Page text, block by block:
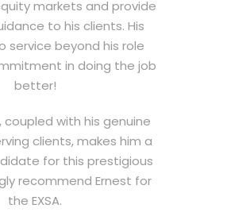
markets and provide
to his clients. His
service beyond his role
in doing the job
better!
coupled with his genuine
clients, makes him a
for this prestigious
recommend Ernest for
the EXSA.